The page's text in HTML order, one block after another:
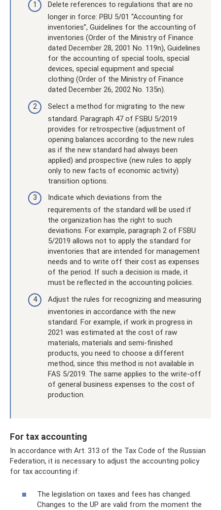
Delete references to regulations that are no
longer in force: PBU 5/01 “Accounting for
inventories”, Guidelines for the accounting of
inventories (Order of the Ministry of Finance
dated December 28, 2001 No. 119n), Guidelines
for the accounting of special tools, special
devices, special equipment and special
clothing (Order of the Ministry of Finance
dated December 26, 2002 No. 135n).
Select a method for migrating to the new
standard. Paragraph 47 of FSBU 5/2019
provides for retrospective (adjustment of
opening balances according to the new rules
as if the new standard had always been
applied) and prospective (new rules to apply
only to new facts of economic activity)
transition options.
Indicate which deviations from the
requirements of the standard will be used if
the organization has the right to such
deviations. For example, paragraph 2 of FSBU
5/2019 allows not to apply the standard for
inventories that are intended for management
needs and to write off their cost as expenses
of the period. If such a decision is made, it
must be reflected in the accounting policies.
Adjust the rules for recognizing and measuring
inventories in accordance with the new
standard. For example, if work in progress in
2021 was estimated at the cost of raw
materials, materials and semi-finished
products, you need to choose a different
method, since this method is not available in
FAS 5/2019. The same applies to the write-off
of general business expenses to the cost of
production.
For tax accounting
In accordance with Art. 313 of the Tax Code of the Russian
Federation, it is necessary to adjust the accounting policy
for tax accounting if:
The legislation on taxes and fees has changed.
Changes to the UP are valid from the moment the